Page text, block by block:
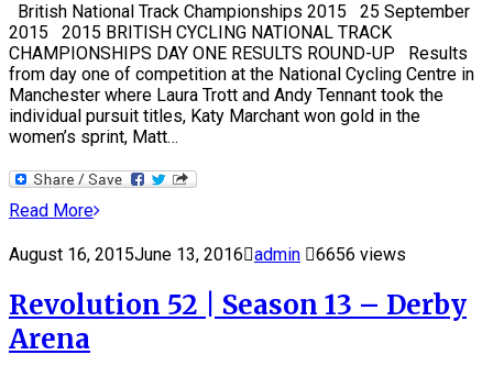
British National Track Championships 2015 25 September
2015 2015 BRITISH CYCLING NATIONAL TRACK
CHAMPIONSHIPS DAY ONE RESULTS ROUND-UP Results
from day one of competition at the National Cycling Centre in
Manchester where Laura Trott and Andy Tennant took the
individual pursuit titles, Katy Marchant won gold in the
women’s sprint, Matt…
Read More
August 16, 2015June 13, 2016 admin 6656 views
Revolution 52 | Season 13 – Derby
Arena